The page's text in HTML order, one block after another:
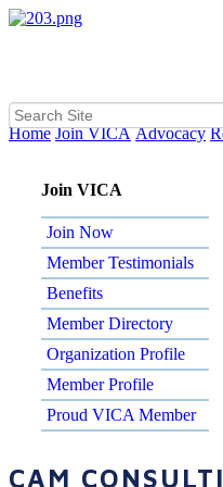
Home Join VICA Advocacy
Join VICA
Join Now
Member Testimonials
Benefits
Member Directory
Organization Profile
Member Profile
Proud VICA Member
CAM